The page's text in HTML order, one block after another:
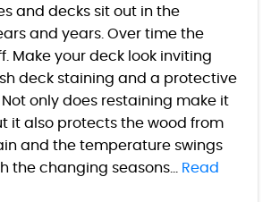
and decks sit out in the
and years. Over time the
Make your deck look inviting
deck staining and a protective
only does restaining make it
it also protects the wood from
and the temperature swings
the changing seasons... Read